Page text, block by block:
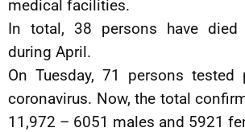
medical facilities.
In total, 38 persons have
during April.
On Tuesday, 71 persons
coronavirus. Now, the total
11,972 – 6051 males and 5921